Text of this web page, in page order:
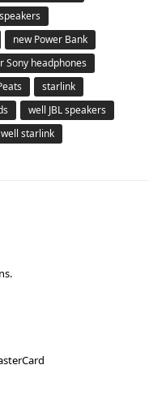
new Power Bank
Sony headphones
starlink
well JBL speakers
well starlink